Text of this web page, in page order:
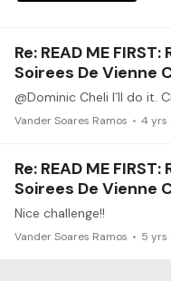
Re: READ ME
Soirees De Vienne
@Dominic Cheli I´ll do it.
Vander Soares Ramos 4 yrs
Re: READ ME
Soirees De Vienne
Nice challenge!!
Vander Soares Ramos 5 yrs